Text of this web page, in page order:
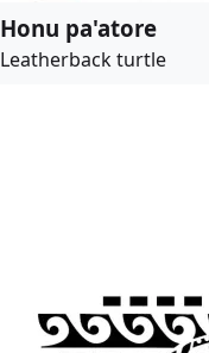
Honu pa'atore
Leatherback turtle